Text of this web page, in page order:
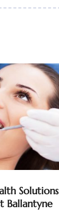
Solutions
Ballantyne